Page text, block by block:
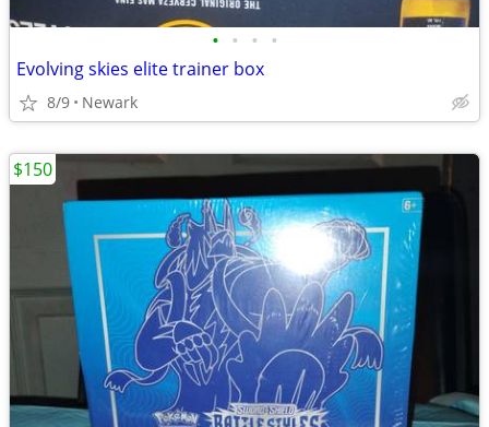
• • • •
Evolving skies elite trainer box
8/9 Newark
$150